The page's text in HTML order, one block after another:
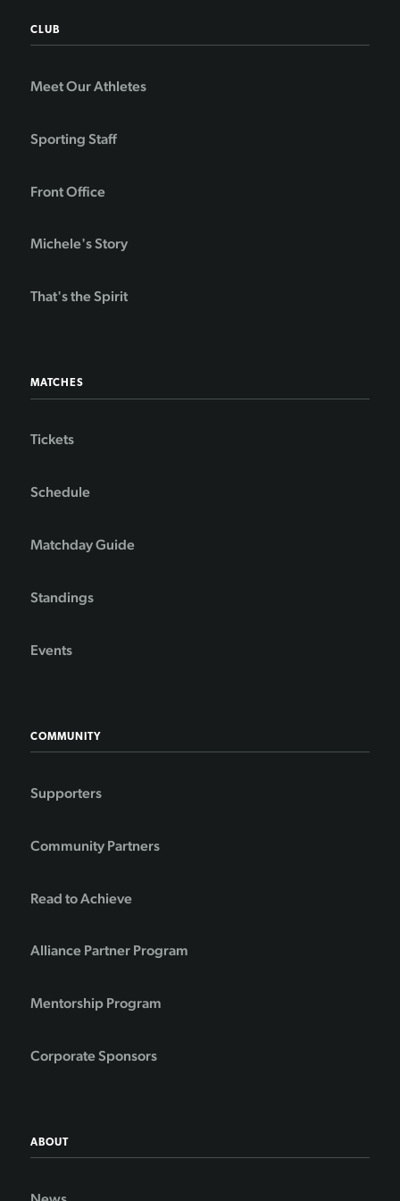
CLUB
Meet Our Athletes
Sporting Staff
Front Office
Michele's Story
That's the Spirit
MATCHES
Tickets
Schedule
Matchday Guide
Standings
Events
COMMUNITY
Supporters
Community Partners
Read to Achieve
Alliance Partner Program
Mentorship Program
Corporate Sponsors
ABOUT